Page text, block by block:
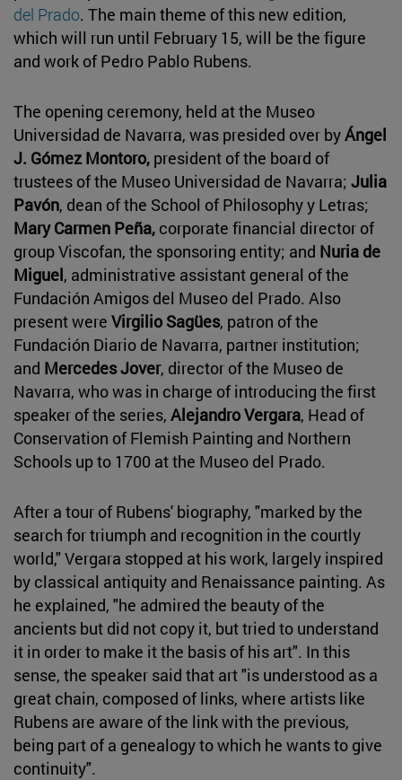
del Prado. The main theme of this new edition,
which will run until February 15, will be the figure
and work of Pedro Pablo Rubens.
The opening ceremony, held at the Museo
Universidad de Navarra, was presided over byÁngel
J. Gómez Montoro, president of the board of
trustees of the Museo Universidad de Navarra; Julia
Pavón, dean of the School of Philosophy y Letras;
Mary Carmen Peña, corporate financial director of
group Viscofan, the sponsoring entity; and Nuria de
Miguel, administrative assistant general of the
Fundación Amigos del Museo del Prado. Also
present were Virgilio Sagües, patron of the
Fundación Diario de Navarra, partner institution;
and Mercedes Jover, director of the Museo de
Navarra, who was in charge of introducing the first
speaker of the series, Alejandro Vergara, Head of
Conservation of Flemish Painting and Northern
Schools up to 1700 at the Museo del Prado.
After a tour of Rubens' biography, "marked by the
search for triumph and recognition in the courtly
world," Vergara stopped at his work, largely inspired
by classical antiquity and Renaissance painting. As
he explained, "he admired the beauty of the
ancients but did not copy it, but tried to understand
it in order to make it the basis of his art". In this
sense, the speaker said that art "is understood as a
great chain, composed of links, where artists like
Rubens are aware of the link with the previous,
being part of a genealogy to which he wants to give
continuity".